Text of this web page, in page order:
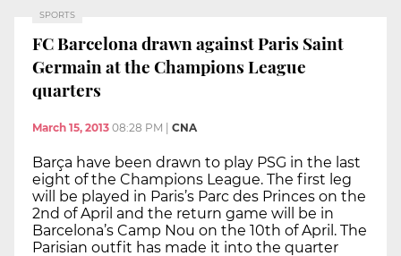
SPORTS
FC Barcelona drawn against Paris Saint
Germain at the Champions League
quarters
March 15, 2013 08:28 PM CNA
Barça have been drawn to play PSG in the last
eight of the Champions League. The first leg
will be played in Paris’s Parc des Princes on the
2nd of April and the return game will be in
Barcelona’s Camp Nou on the 10th of April. The
Parisian outfit has made it into the quarter